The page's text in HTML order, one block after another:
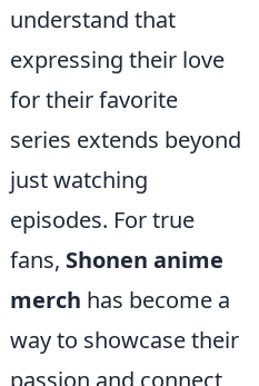
understand that
expressing their love
for their favorite
series extends beyond
just watching
episodes. For true
fans, Shonen anime
merch has become a
way to showcase their
passion and connect